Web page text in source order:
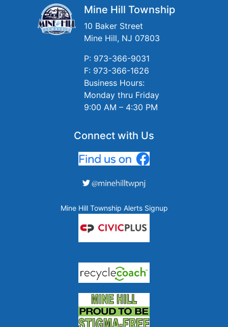
Mine Hill Township
10 Baker Street
Mine Hill, NJ 07803
P: 973-366-9031
F: 973-366-1626
Business Hours:
Monday thru Friday
9:00 AM – 4:30 PM
Connect with Us
Mine Hill Township Alerts Signup